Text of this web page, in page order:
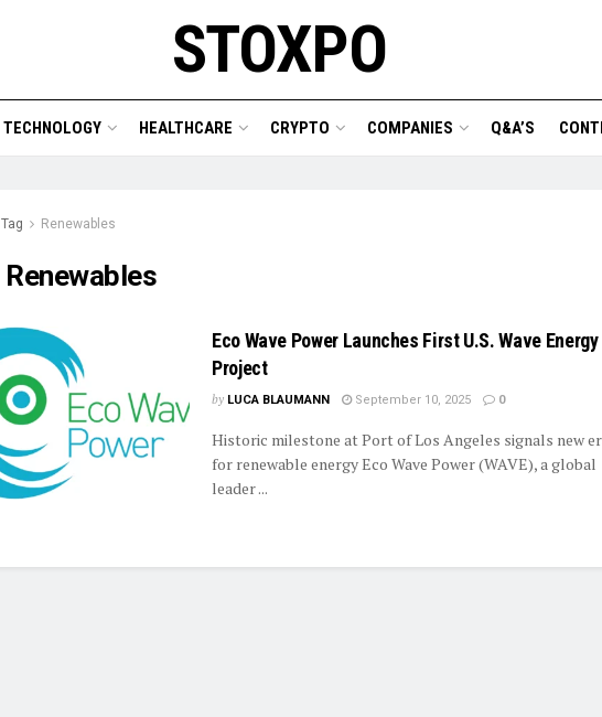
STOXPO
TECHNOLOGY HEALTHCARE CRYPTO COMPANIES Q&A’S
Tag Renewables
Renewables
Eco Wave Power Launches First U.S. Wave Energy
Project
by LUCA BLAUMANN September 10, 2025 0
Historic milestone at Port of Los Angeles signals new
for renewable energy Eco Wave Power (WAVE), a global
leader ...